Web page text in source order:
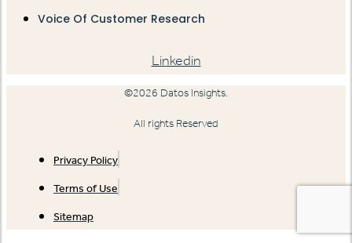
Voice Of Customer Research
Linkedin
©2026 Datos Insights.
All rights Reserved
Privacy Policy
Terms of Use
Sitemap